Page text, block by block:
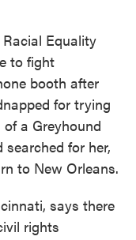
Equality
to fight
booth after
for trying
a Greyhound
for her,
to New Orleans.
says there
rights